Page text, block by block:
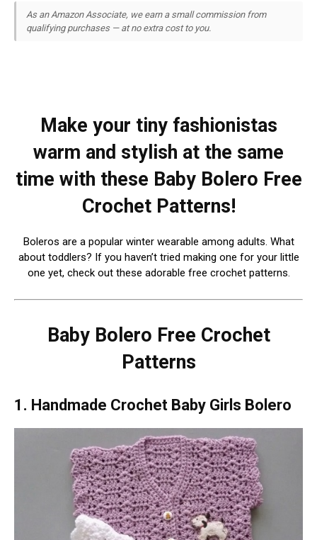
As an Amazon Associate, we earn a small commission from
qualifying purchases — at no extra cost to you.
Make your tiny fashionistas
warm and stylish at the same
time with these Baby Bolero Free
Crochet Patterns!
Boleros are a popular winter wearable among adults. What
about toddlers? If you haven’t tried making one for your little
one yet, check out these adorable free crochet patterns.
Baby Bolero Free Crochet
Patterns
1. Handmade Crochet Baby Girls Bolero